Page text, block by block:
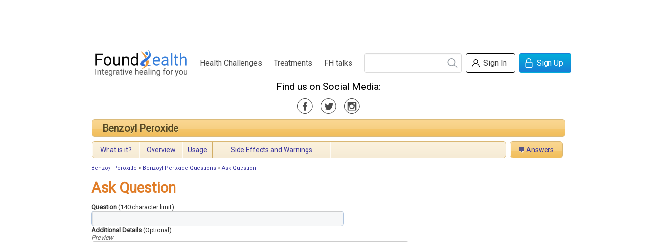
Health Challenges Treatments FH talks Sign In Sign Up
Find us on Social Media:
Benzoyl Peroxide
What is it? Overview Usage Side Effects and Warnings Answers
Benzoyl Peroxide > Benzoyl Peroxide Questions > Ask Question
Ask Question
Question (140 character limit)
Additional Details (Optional)
Preview